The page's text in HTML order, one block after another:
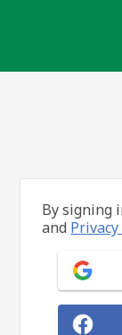
By signing
and Privacy